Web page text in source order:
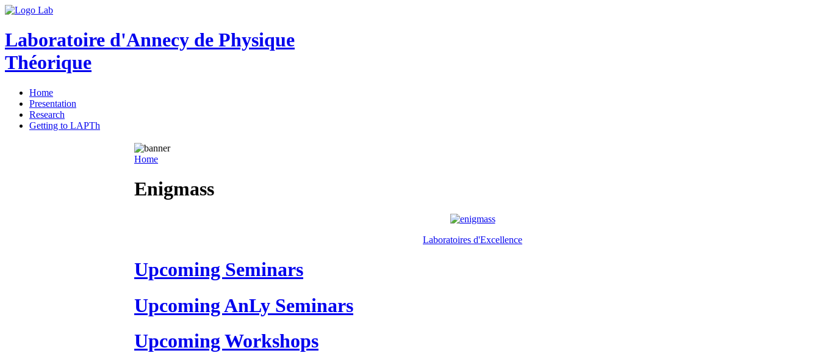
Laboratoire d'Annecy de Physique
Théorique
Home
Presentation
Research
Getting to LAPTh
Home
Enigmass
Laboratoires d'Excellence
Upcoming Seminars
Upcoming AnLy Seminars
Upcoming Workshops